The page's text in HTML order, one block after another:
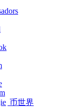
币世界